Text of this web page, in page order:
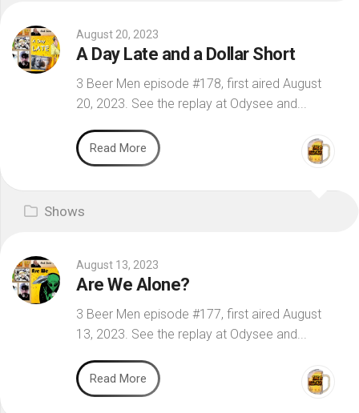
August 20, 2023
A Day Late and a Dollar Short
3 Beer Men episode #178, first aired August
20, 2023. See the replay at Odysee and...
Read More
Shows
August 13, 2023
Are We Alone?
3 Beer Men episode #177, first aired August
13, 2023. See the replay at Odysee and...
Read More